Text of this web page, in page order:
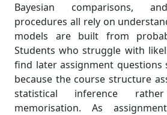
Bayesian comparisons,
procedures all rely on
models are built from
Students who struggle with
find later assignment questions
because the course structure
statistical inference
memorisation. As